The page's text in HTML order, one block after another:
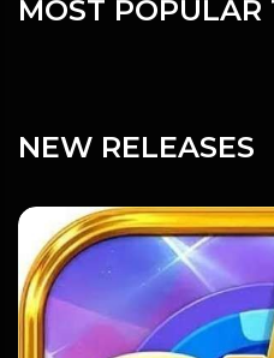
MOST POPULAR
NEW RELEASES